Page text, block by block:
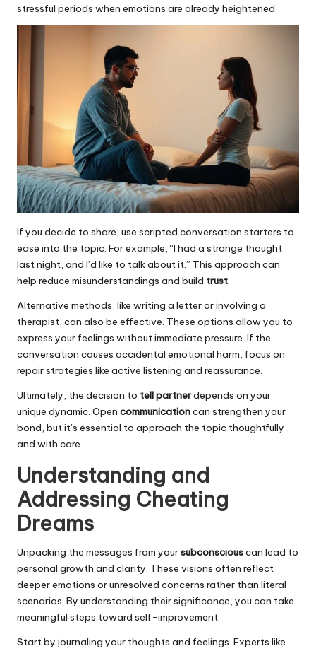
stressful periods when emotions are already heightened.
If you decide to share, use scripted conversation starters to
ease into the topic. For example, “I had a strange thought
last night, and I’d like to talk about it.” This approach can
help reduce misunderstandings and build trust.
Alternative methods, like writing a letter or involving a
therapist, can also be effective. These options allow you to
express your feelings without immediate pressure. If the
conversation causes accidental emotional harm, focus on
repair strategies like active listening and reassurance.
Ultimately, the decision to tell partnerdepends on your
unique dynamic. Open communicationcan strengthen your
bond, but it’s essential to approach the topic thoughtfully
and with care.
Understanding and
Addressing Cheating
Dreams
Unpacking the messages from yoursubconsciouscan lead to
personal growth and clarity. These visions often reflect
deeper emotions or unresolved concerns rather than literal
scenarios. By understanding their significance, you can take
meaningful steps toward self-improvement.
Start by journaling your thoughts and feelings. Experts like